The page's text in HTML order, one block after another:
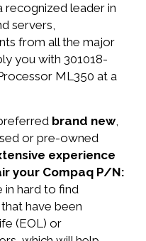
recognized leader in
servers,
from all the major
you with 301018-
ML350 at a
brand new,
or pre-owned
experience
your Compaq P/N:
in hard to find
have been
(EOL) or